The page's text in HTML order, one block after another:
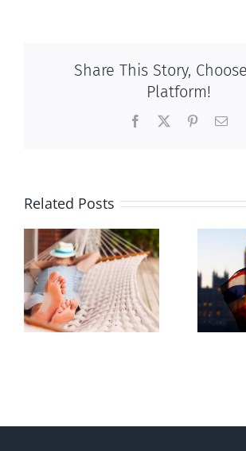
Share This Story,
Platform!
Facebook Pinterest
Related Posts
Lesson from
the UK
election